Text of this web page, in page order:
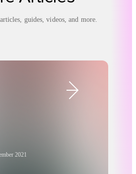
guides, videos, and more.
2021